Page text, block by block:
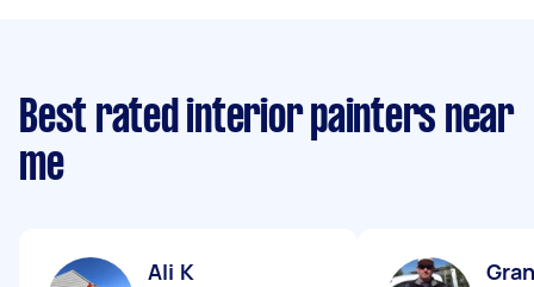
Best rated interior painters near
me
Ali K